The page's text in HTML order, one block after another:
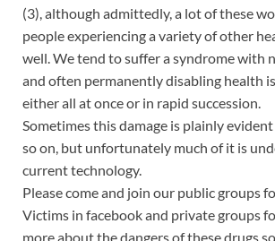
(3), although admittedly, a lot of these
people experiencing a variety of other
well. We tend to suffer a syndrome with
and often permanently disabling health
either all at once or in rapid succession.
Sometimes this damage is plainly
so on, but unfortunately much of it is
current technology.
Please come and join our public groups
Victims in facebook and private groups
more about the dangers of these drugs